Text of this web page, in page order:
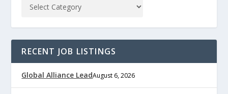
RECENT JOB LISTINGS
Global Alliance LeadAugust 6, 2026